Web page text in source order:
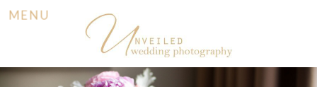
MENU